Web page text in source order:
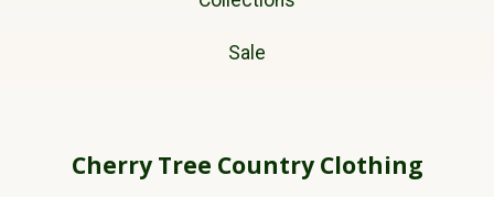
Sale
Cherry Tree Country Clothing